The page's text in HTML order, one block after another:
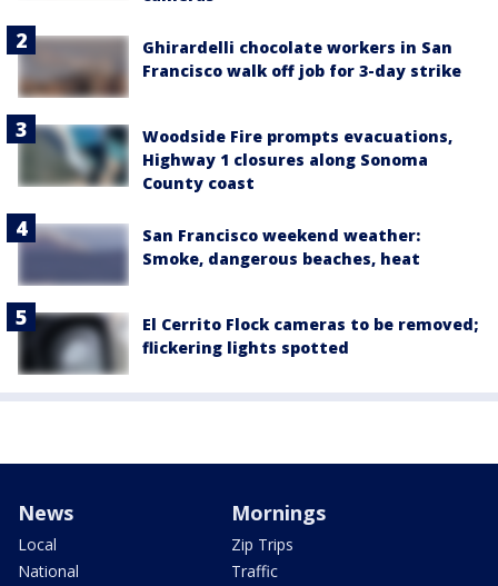
Ghirardelli chocolate workers in San
Francisco walk off job for 3-day strike
Woodside Fire prompts evacuations,
Highway 1 closures along Sonoma
County coast
San Francisco weekend weather:
Smoke, dangerous beaches, heat
El Cerrito Flock cameras to be removed;
flickering lights spotted
News
Local
National
Mornings
Zip Trips
Traffic